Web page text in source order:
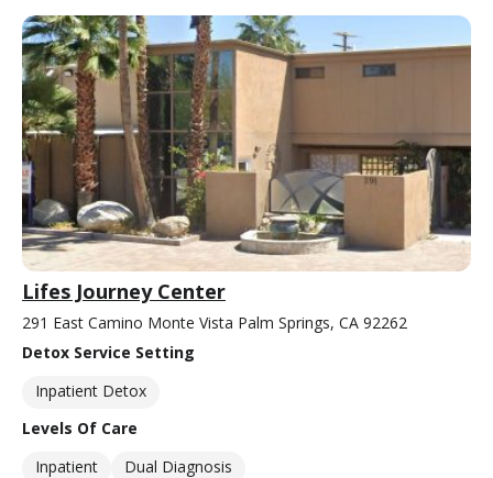
Lifes Journey Center
291 East Camino Monte Vista Palm Springs, CA 92262
Detox Service Setting
Inpatient Detox
Levels Of Care
Inpatient
Dual Diagnosis